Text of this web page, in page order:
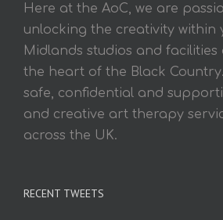
Here at the AoC, we are
unlocking the creativity within
Midlands studios and
the heart of the Black
safe, confidential and
and creative art therapy
across the UK.
RECENT TWEETS